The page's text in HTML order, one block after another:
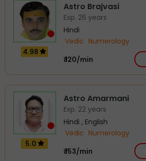
4.98
Astro Brajvasi
Exp. 26 years
Hindi
Vedic Numerology
₹ 120/min
5.0
Astro Amarmani
Exp. 22 years
Hindi , English
Vedic Numerology
₹ 153/min